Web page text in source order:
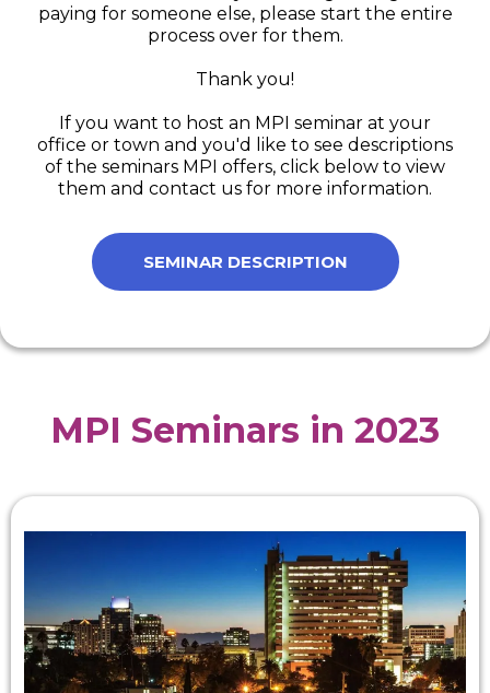
paying for someone else, please start the entire
process over for them.
Thank you!
If you want to host an MPI seminar at your
office or town and you'd like to see descriptions
of the seminars MPI offers, click below to view
them and contact us for more information.
SEMINAR DESCRIPTION
MPI Seminars in 2023